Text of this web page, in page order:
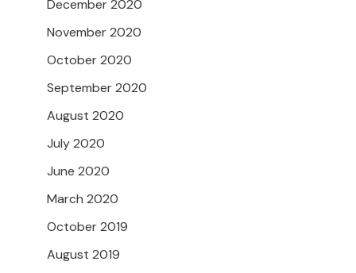
December 2020
November 2020
October 2020
September 2020
August 2020
July 2020
June 2020
March 2020
October 2019
August 2019